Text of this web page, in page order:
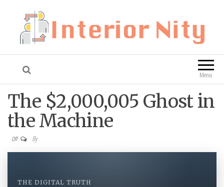
Interior Nity Blog
Menu
The $2,000,005 Ghost in
the Machine
Off By
THE DIGITAL TRUTH